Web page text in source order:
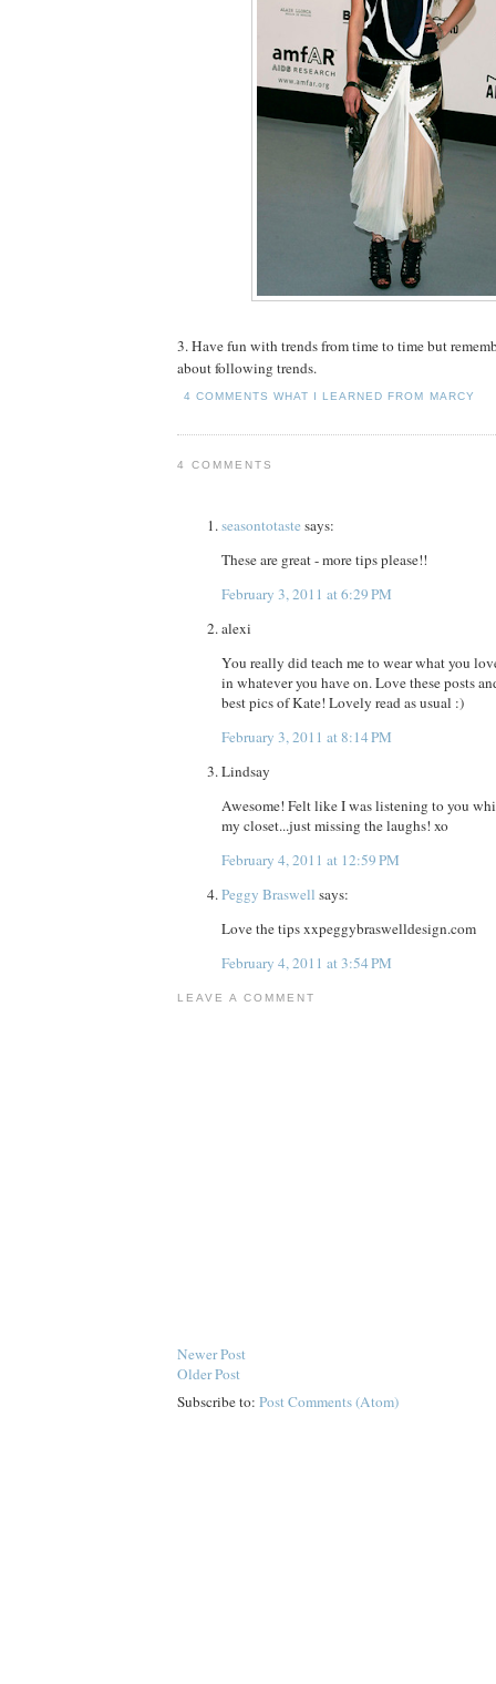
3. Have fun with trends from time to time but
about following trends.
4 COMMENTS WHAT I LEARNED FROM MARCY
4 COMMENTS
seasontotaste says:
These are great - more tips please!!
February 3, 2011 at 6:29 PM
alexi
You really did teach me to wear what you
in whatever you have on. Love these posts
best pics of Kate! Lovely read as usual :)
February 3, 2011 at 8:14 PM
Lindsay
Awesome! Felt like I was listening to you
my closet...just missing the laughs! xo
February 4, 2011 at 12:59 PM
Peggy Braswell says:
Love the tips xxpeggybraswelldesign.com
February 4, 2011 at 3:54 PM
LEAVE A COMMENT
Newer Post
Older Post
Subscribe to: Post Comments (Atom)